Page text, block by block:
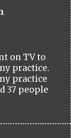
on TV to
practice.
practice
37 people